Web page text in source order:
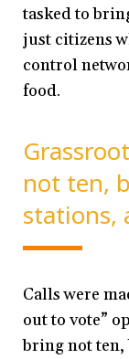
tasked to
just citizens
control
food.
not ten,
stations,
Calls were
out to vote”
bring not ten,